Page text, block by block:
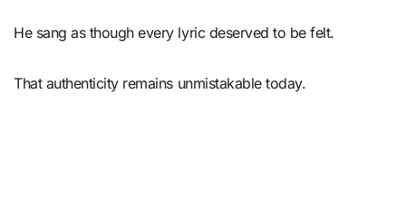
He sang as though every lyric deserved to be felt.
That authenticity remains unmistakable today.